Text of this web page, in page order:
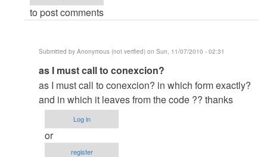
by
verified)
to post comments
Submitted by Anonymous (not verified) on Sun, 11/07/2010 - 02:31
In
reply
to
call
the
connection
as I must call to conexcion?
as I must call to conexcion? in which form exactly?
and in which it leaves from the code ?? thanks
Log in
or
register